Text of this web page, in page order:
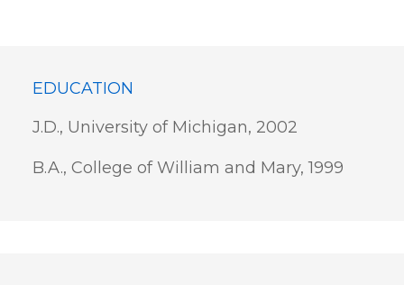
EDUCATION
J.D., University of Michigan, 2002
B.A., College of William and Mary, 1999